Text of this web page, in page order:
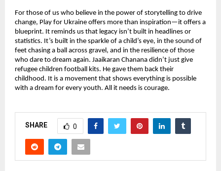
For those of us who believe in the power of storytelling to drive
change, Play for Ukraine offers more than inspiration—it offers a
blueprint. It reminds us that legacy isn’t built in headlines or
statistics. It’s built in the sparkle of a child’s eye, in the sound of
feet chasing a ball across gravel, and in the resilience of those
who dare to dream again. Jaaikaran Chanana didn’t just give
refugee children football kits. He gave them back their
childhood. It is a movement that shows everything is possible
with a dream for every youth. All it needs is courage.
SHARE 0